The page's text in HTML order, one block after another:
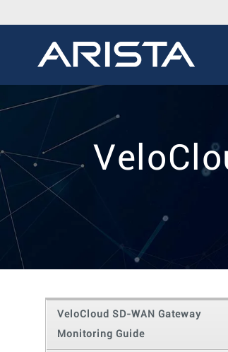
VeloCloud SD-WAN Gateway
Monitoring Guide